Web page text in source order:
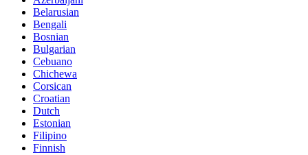
Belarusian
Bengali
Bosnian
Bulgarian
Cebuano
Chichewa
Corsican
Croatian
Dutch
Estonian
Filipino
Finnish